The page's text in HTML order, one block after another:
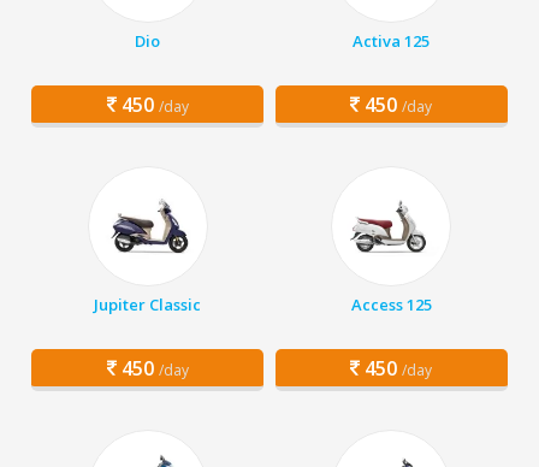
Dio
450 /day
Activa 125
450 /day
Jupiter Classic
450 /day
Access 125
450 /day